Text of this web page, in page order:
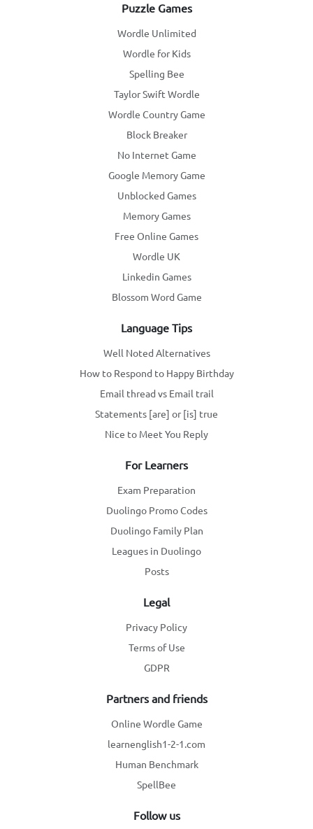
Puzzle Games
Wordle Unlimited
Wordle for Kids
Spelling Bee
Taylor Swift Wordle
Wordle Country Game
Block Breaker
No Internet Game
Google Memory Game
Unblocked Games
Memory Games
Free Online Games
Wordle UK
Linkedin Games
Blossom Word Game
Follow us
Language Tips
Well Noted Alternatives
How to Respond to Happy Birthday
Email thread vs Email trail
Statements [are] or [is] true
Nice to Meet You Reply
For Learners
Exam Preparation
Duolingo Promo Codes
Duolingo Family Plan
Leagues in Duolingo
Posts
Legal
Privacy Policy
Terms of Use
GDPR
Partners and friends
Online Wordle Game
learnenglish1-2-1.com
Human Benchmark
SpellBee